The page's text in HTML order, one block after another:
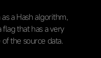
a Hash algorithm,
that has a very
the source data.